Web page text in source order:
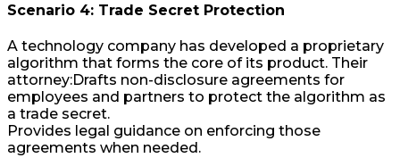
Scenario 4: Trade Secret Protection
A technology company has developed a proprietary
algorithm that forms the core of its product. Their
attorney:Drafts non-disclosure agreements for
employees and partners to protect the algorithm as
a trade secret.
Provides legal guidance on enforcing those
agreements when needed.